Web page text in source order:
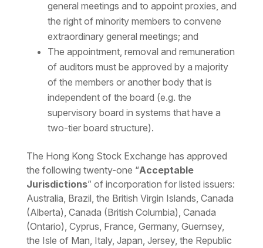
general meetings and to appoint proxies, and
the right of minority members to convene
extraordinary general meetings; and
The appointment, removal and remuneration
of auditors must be approved by a majority
of the members or another body that is
independent of the board (e.g. the
supervisory board in systems that have a
two-tier board structure).
The Hong Kong Stock Exchange has approved
the following twenty-one “Acceptable
Jurisdictions” of incorporation for listed issuers:
Australia, Brazil, the British Virgin Islands, Canada
(Alberta), Canada (British Columbia), Canada
(Ontario), Cyprus, France, Germany, Guernsey,
the Isle of Man, Italy, Japan, Jersey, the Republic